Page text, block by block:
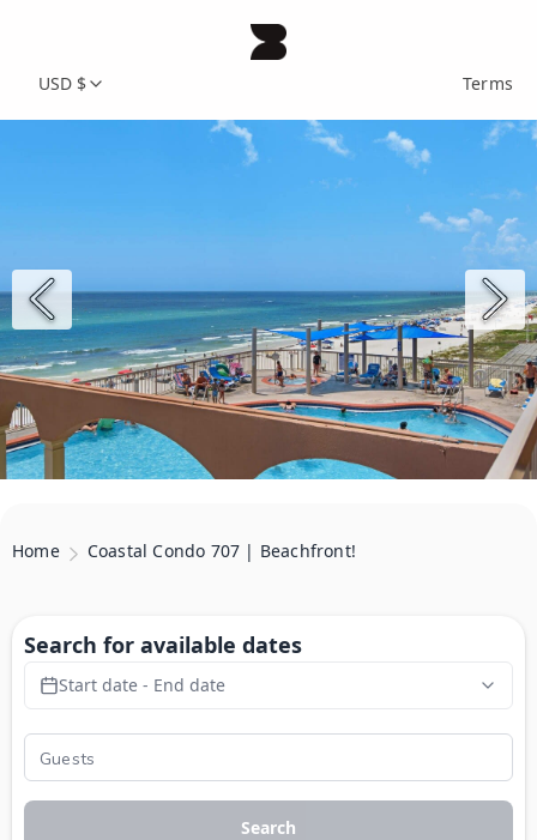
USD $ Terms
Home Coastal Condo 707 | Beachfront!
Search for available dates
Start date - End date
Search